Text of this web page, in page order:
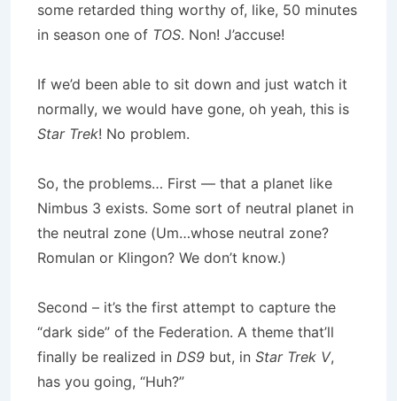
some retarded thing worthy of, like, 50 minutes
in season one of TOS. Non! J’accuse!
If we’d been able to sit down and just watch it
normally, we would have gone, oh yeah, this is
Star Trek! No problem.
So, the problems… First — that a planet like
Nimbus 3 exists. Some sort of neutral planet in
the neutral zone (Um…whose neutral zone?
Romulan or Klingon? We don’t know.)
Second – it’s the first attempt to capture the
“dark side” of the Federation. A theme that’ll
finally be realized in DS9 but, in Star Trek V,
has you going, “Huh?”